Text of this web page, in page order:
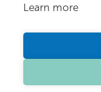
Learn more
Conclusion